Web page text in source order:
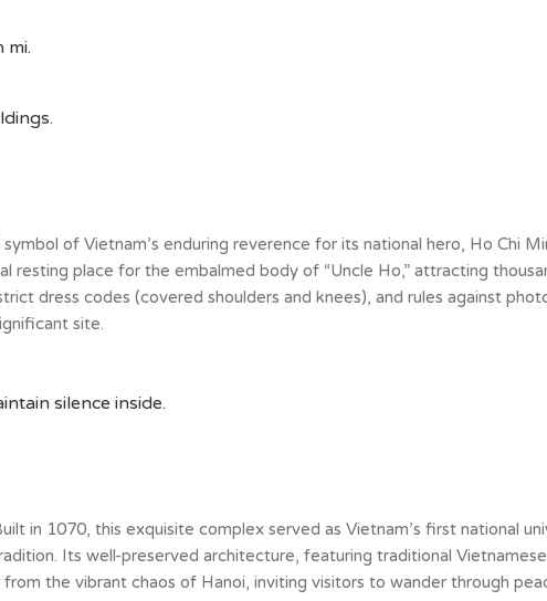
mi.
of Vietnam’s enduring reverence for its national hero, Ho Chi
resting place for the embalmed body of “Uncle Ho,” attracting
dress codes (covered shoulders and knees), and rules against
site.
silence inside.
in 1070, this exquisite complex served as Vietnam’s first national
Its well-preserved architecture, featuring traditional
the vibrant chaos of Hanoi, inviting visitors to wander through